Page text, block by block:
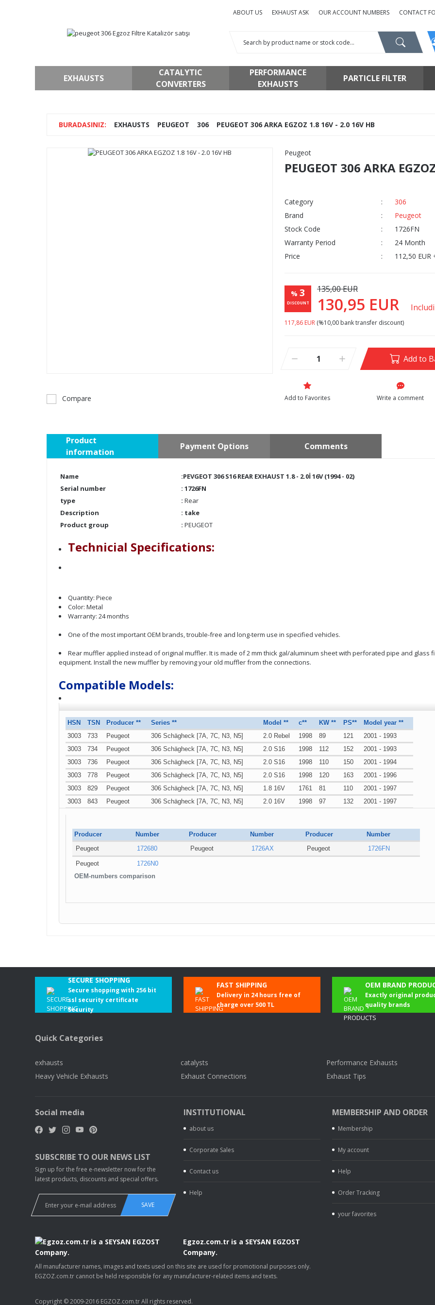
ABOUT US EXHAUST ASK OUR ACCOUNT NUMBERS CONTACT
EXHAUSTS
CATALYTIC
CONVERTERS
PERFORMANCE
EXHAUSTS
PARTICLE FILTER
EXHAUSTS PEUGEOT 306 PEUGEOT 306 ARKA EGZOZ 1.8 16V - 2.0 16V HB
Compare
Peugeot
PEUGEOT 306 ARKA
Category
306
Brand
Peugeot
Stock Code
1726FN
Warranty Period
24 Month
Price
112,50 EUR
% 3
DISCOUNT
135,00 EUR
130,95 EUR
117,86 EUR (%10,00 bank transfer discount)
Add to
Write a comment
Product
information
Payment Options Comments
Name
:PEVGEOT 306 S16 REAR EXHAUST 1.8 - 2.0İ 16V (1994 - 02)
Serial number
: 1726FN
type
: Rear
Description
: take
Product group
: PEUGEOT
Technicial Specifications:
Quantity: Piece
Color: Metal
Warranty: 24 months
One of the most important OEM brands, trouble-free and long-term use in specified vehicles.
Rear muffler applied instead of original muffler. It is made of 2 mm thick gal/aluminum sheet with perforated pipe and
equipment. Install the new muffler by removing your old muffler from the connections.
Compatible Models:
HSN TSN Producer ** Series ** Model ** c** KW ** PS**
Model year **
3003
733 Peugeot 306 Schägheck [7A, 7C, N3, N5] 2.0 Rebel 1998 89 121
2001 - 1993
3003
734 Peugeot 306 Schägheck [7A, 7C, N3, N5] 2.0 S16 1998 112 152
2001 - 1993
3003
736 Peugeot 306 Schägheck [7A, 7C, N3, N5] 2.0 S16 1998 110 150
2001 - 1994
3003
778 Peugeot 306 Schägheck [7A, 7C, N3, N5] 2.0 S16 1998 120 163
2001 - 1996
3003
829 Peugeot 306 Schägheck [7A, 7C, N3, N5] 1.8 16V 1761 81 110
2001 - 1997
3003
843 Peugeot 306 Schägheck [7A, 7C, N3, N5] 2.0 16V 1998 97 132
2001 - 1997
OEM-numbers comparison
Producer Number Producer Number Producer
Number
Peugeot
172680 Peugeot 1726AX Peugeot 1726FN
Peugeot 1726N0
Be the first to comment on this product!
Write a Comment
SECURE SHOPPING
Secure shopping with 256 bit
ssl security certificate
Security
FAST SHIPPING
Delivery in 24 hours free of
charge over 500 TL
OEM BRAND
Exactly original
quality brands
Quick Categories
exhausts catalysts Performance Exhausts
Heavy Vehicle Exhausts
Exhaust Connections Exhaust Tips
Social media
SUBSCRIBE TO OUR NEWS LIST
Sign up for the free e-newsletter now for the
latest products, discounts and special offers.
SAVE
INSTITUTIONAL
about us
Corporate Sales
Contact us
Help
MEMBERSHIP AND ORDER
Membership
My account
Help
Order Tracking
your favorites
Egzoz.com.tr is a SEYSAN EGZOST
Company.
All manufacturer names, images and texts used on this site are used for promotional purposes only.
EGZOZ.com.tr cannot be held responsible for any manufacturer-related items and texts.
Copyright © 2009-2016 EGZOZ.com.tr All rights reserved.